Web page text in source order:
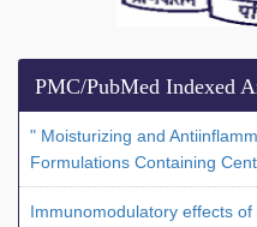
PMC/PubMed Indexed
" Moisturizing and
Formulations Containing
Immunomodulatory effects